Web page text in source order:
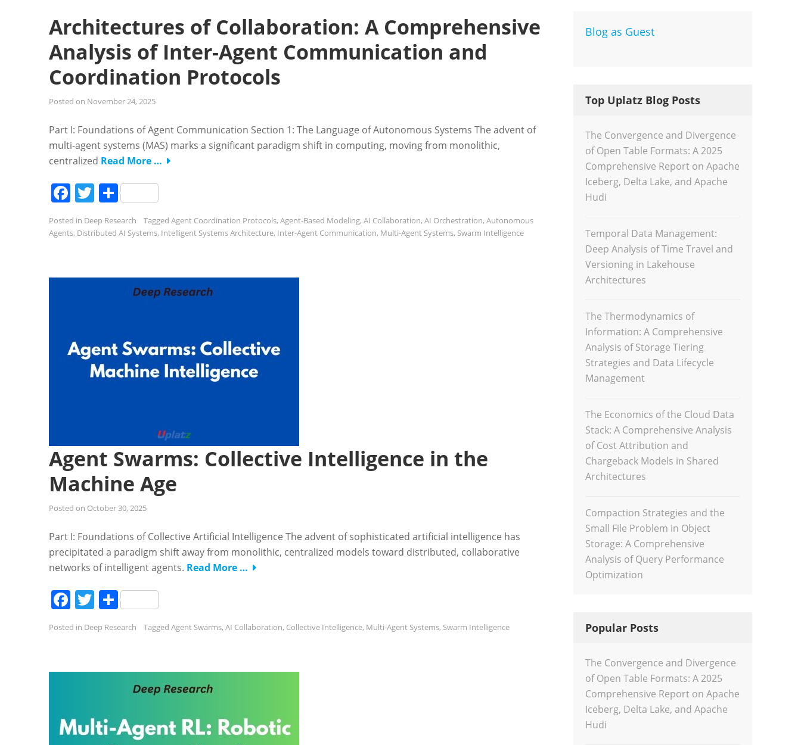
Architectures of Collaboration: A Comprehensive
Analysis of Inter-Agent Communication and
Coordination Protocols
Posted on November 24, 2025
Part I: Foundations of Agent Communication Section 1: The Language of Autonomous Systems The advent of
multi-agent systems (MAS) marks a significant paradigm shift in computing, moving from monolithic,
centralized Read More …
Facebook
Twitter
Share
Posted in Deep Research Tagged Agent Coordination Protocols, Agent-Based Modeling, AI Collaboration, AI Orchestration, Autonomous
Agents, Distributed AI Systems, Intelligent Systems Architecture, Inter-Agent Communication, Multi-Agent Systems, Swarm Intelligence
Agent Swarms: Collective Intelligence in the
Machine Age
Posted on October 30, 2025
Part I: Foundations of Collective Artificial Intelligence The advent of sophisticated artificial intelligence has
precipitated a paradigm shift away from monolithic, centralized models toward distributed, collaborative
networks of intelligent agents. Read More …
Facebook
Twitter
Share
Posted in Deep Research Tagged Agent Swarms, AI Collaboration, Collective Intelligence, Multi-Agent Systems, Swarm Intelligence
Blog as Guest
Top Uplatz Blog Posts
The Convergence and Divergence
of Open Table Formats: A 2025
Comprehensive Report on Apache
Iceberg, Delta Lake, and Apache
Hudi
Temporal Data Management:
Deep Analysis of Time Travel and
Versioning in Lakehouse
Architectures
The Thermodynamics of
Information: A Comprehensive
Analysis of Storage Tiering
Strategies and Data Lifecycle
Management
The Economics of the Cloud Data
Stack: A Comprehensive Analysis
of Cost Attribution and
Chargeback Models in Shared
Architectures
Compaction Strategies and the
Small File Problem in Object
Storage: A Comprehensive
Analysis of Query Performance
Optimization
Popular Posts
The Convergence and Divergence
of Open Table Formats: A 2025
Comprehensive Report on Apache
Iceberg, Delta Lake, and Apache
Hudi